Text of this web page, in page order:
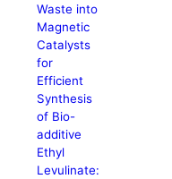
Waste into
Magnetic
Catalysts
for
Efficient
Synthesis
of Bio-
additive
Ethyl
Levulinate: